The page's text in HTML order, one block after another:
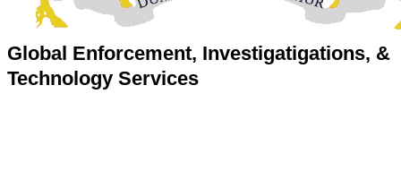
Global Enforcement, Investigatigations, &
Technology Services